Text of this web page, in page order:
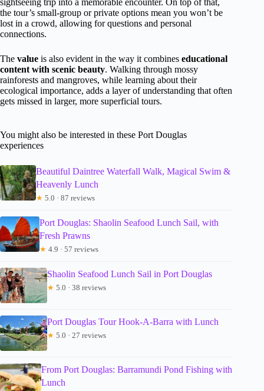
sightseeing trip into a memorable encounter. On top of that,
the tour’s small-group or private options mean you won’t be
lost in a crowd, allowing for questions and personal
connections.
The value is also evident in the way it combines educational
content with scenic beauty. Walking through mossy
rainforests and mangroves, while learning about their
ecological importance, adds a layer of understanding that often
gets missed in larger, more superficial tours.
You might also be interested in these Port Douglas
experiences
Beautiful Daintree Waterfall Walk, Magical Swim &
Heavenly Lunch
★ 5.0 · 87 reviews
Port Douglas: Shaolin Seafood Lunch Sail, with
Fresh Prawns
★ 4.9 · 57 reviews
Shaolin Seafood Lunch Sail in Port Douglas
★ 5.0 · 38 reviews
Port Douglas Tour Hook-A-Barra with Lunch
★ 5.0 · 27 reviews
From Port Douglas: Barramundi Pond Fishing with
Lunch